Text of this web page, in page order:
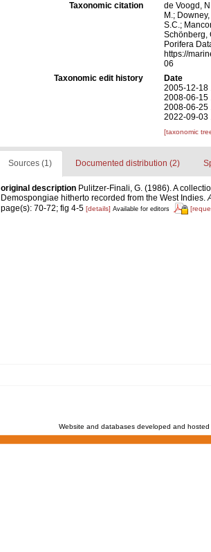
Taxonomic citation
de Voogd,
M.;
S.C.;
Schönberg,
Porifera
https://
06
Taxonomic edit history
Date
2005-12-18
2008-06-15
2008-06-25
2022-09-03
[taxonomic
Sources (1) Documented distribution (2)
original description Pulitzer-Finali, G. (1986). A
Demospongiae hitherto recorded from the West Indies.
page(s): 70-72; fig 4-5 [details] Available for editors
Website and databases developed and